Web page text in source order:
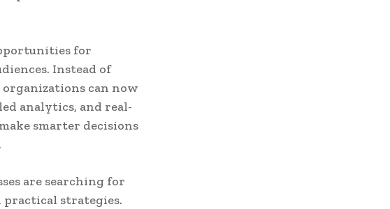
for
Instead of
can now
analytics, and real-
smarter decisions
are searching for
practical strategies.